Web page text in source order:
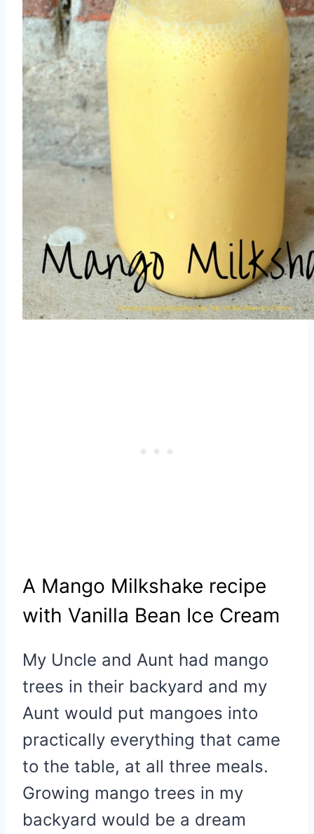
A Mango Milkshake recipe
with Vanilla Bean Ice Cream
My Uncle and Aunt had mango
trees in their backyard and my
Aunt would put mangoes into
practically everything that came
to the table, at all three meals.
Growing mango trees in my
backyard would be a dream